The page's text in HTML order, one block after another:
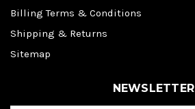
Billing Terms & Conditions
Shipping & Returns
Sitemap
NEWSLETTER